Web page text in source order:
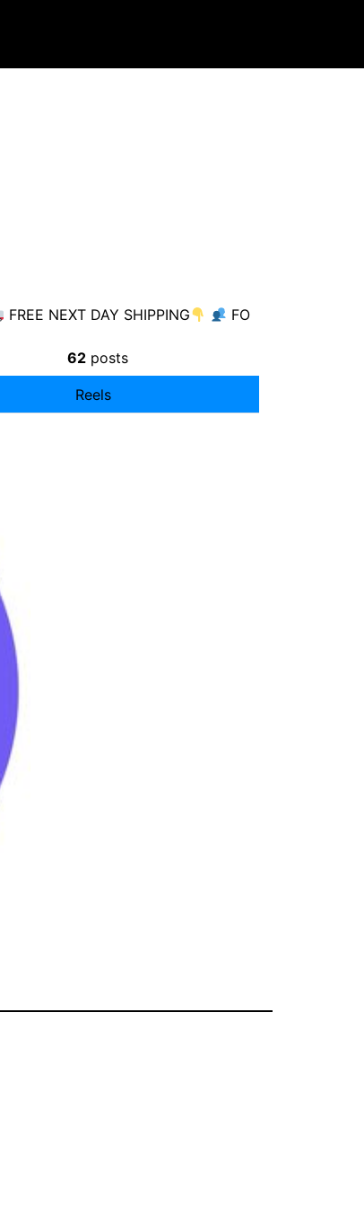
FREE NEXT DAY SHIPPING
FO
62posts
Reels